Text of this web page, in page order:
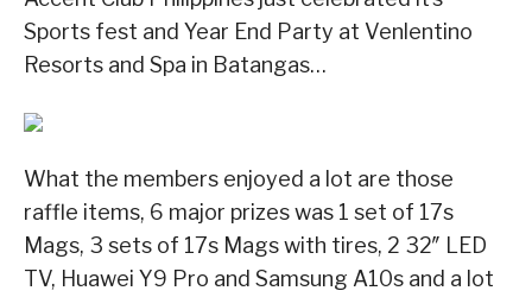
Sports fest and Year End Party at Venlentino
Resorts and Spa in Batangas…
What the members enjoyed a lot are those
raffle items, 6 major prizes was 1 set of 17s
Mags, 3 sets of 17s Mags with tires, 2 32″ LED
TV, Huawei Y9 Pro and Samsung A10s and a lot